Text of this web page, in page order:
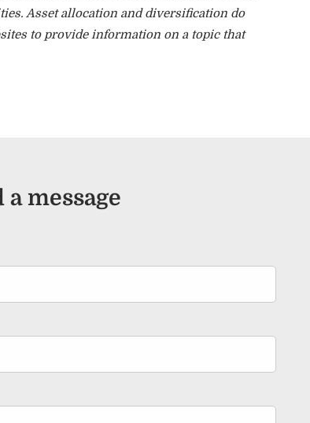
Asset allocation and diversification do
to provide information on a topic that
a message